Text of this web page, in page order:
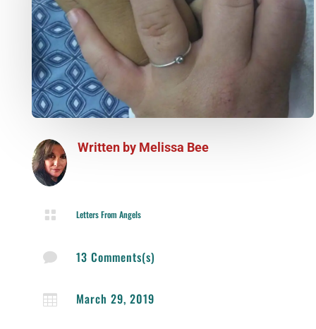
Written by Melissa Bee
 Letters From Angels
 13 Comments(s)
 March 29, 2019